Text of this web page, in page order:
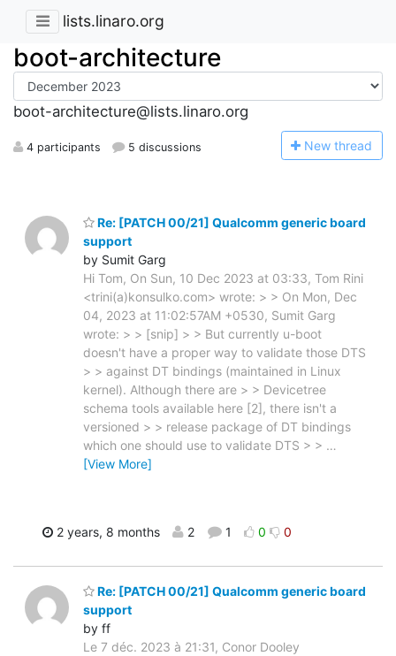
lists.linaro.org
boot-architecture
boot-architecture@lists.linaro.org
4 participants 5 discussions New thread
Re: [PATCH 00/21] Qualcomm generic board
support
by Sumit Garg
Hi Tom, On Sun, 10 Dec 2023 at 03:33, Tom Rini
<trini(a)konsulko.com> wrote: > > On Mon, Dec
04, 2023 at 11:02:57AM +0530, Sumit Garg
wrote: > > [snip] > > But currently u-boot
doesn't have a proper way to validate those DTS
> > against DT bindings (maintained in Linux
kernel). Although there are > > Devicetree
schema tools available here [2], there isn't a
versioned > > release package of DT bindings
which one should use to validate DTS > > …
[View More]
2 years, 8 months 2 1 0 0
Re: [PATCH 00/21] Qualcomm generic board
support
by ff
Le 7 déc. 2023 à 21:31, Conor Dooley